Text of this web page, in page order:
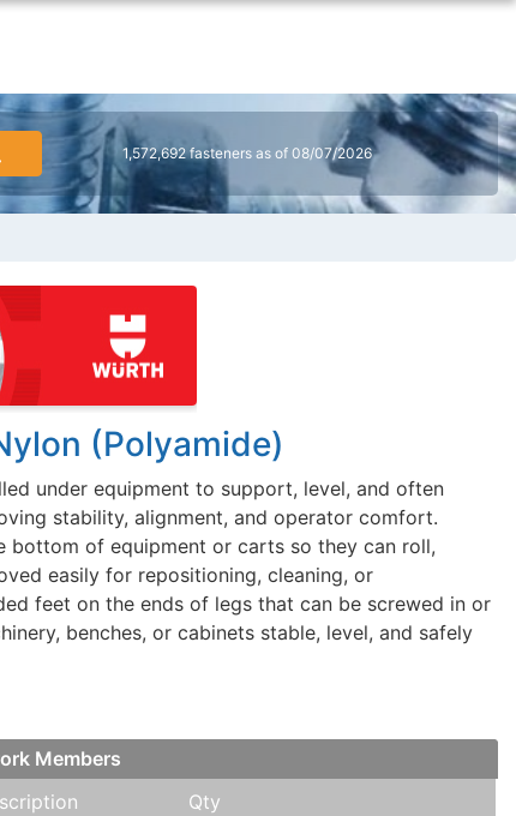
1,572,692 fasteners as of 08/07/2026
(Polyamide)
under equipment to support, level, and often
stability, alignment, and operator comfort.
bottom of equipment or carts so they can roll,
easily for repositioning, cleaning, or
feet on the ends of legs that can be screwed in or
benches, or cabinets stable, level, and safely
Members
Qty